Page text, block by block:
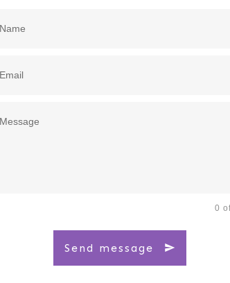
0
Send message